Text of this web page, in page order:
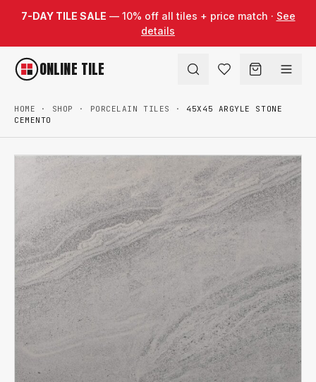
7-DAY TILE SALE — 10% off all tiles + price match · See
details
ONLINE TILE
HOME · SHOP · PORCELAIN TILES ·
45X45 ARGYLE STONE
CEMENTO